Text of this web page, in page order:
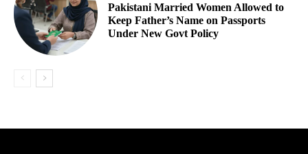
Pakistani Married Women Allowed to
Keep Father’s Name on Passports
Under New Govt Policy